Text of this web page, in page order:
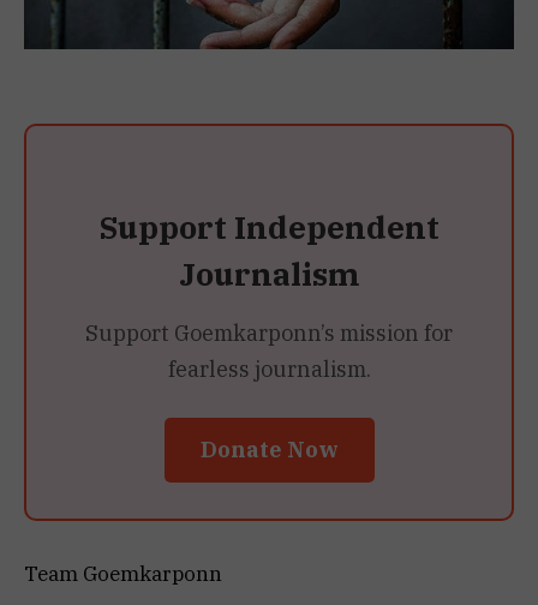
Support Independent
Journalism
Support Goemkarponn’s mission for
fearless journalism.
Donate Now
Team Goemkarponn